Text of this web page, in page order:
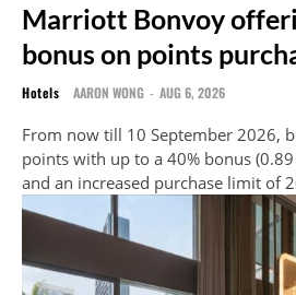
Marriott Bonvoy
bonus on points
Hotels AARON WONG - AUG 6, 2026
From now till 10 September 2026,
points with up to a 40% bonus
and an increased purchase limit of